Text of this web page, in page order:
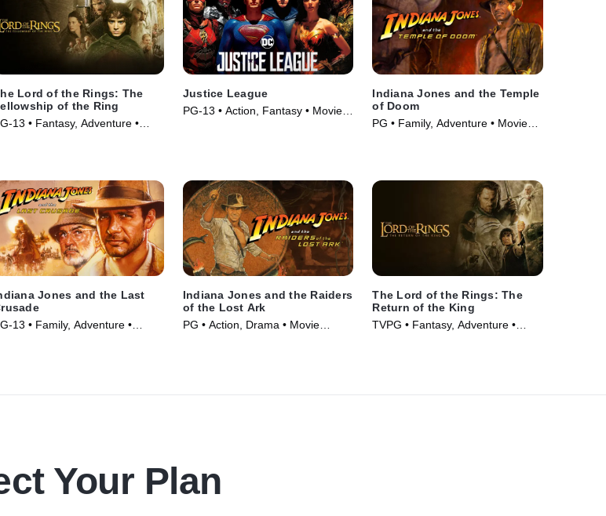
Lord of the Rings: The
of the Ring
13 • Fantasy, Adventure •
Justice League
PG-13 • Action, Fantasy • Movie
Indiana Jones and the Temple
of Doom
PG • Family, Adventure • Movie
Jones and the Last
13 • Family, Adventure •
Indiana Jones and the Raiders
of the Lost Ark
PG • Action, Drama • Movie
The Lord of the Rings: The
Return of the King
TVPG • Fantasy, Adventure •
Your Plan